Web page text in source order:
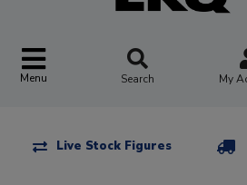
Menu Search My
Live Stock Figures